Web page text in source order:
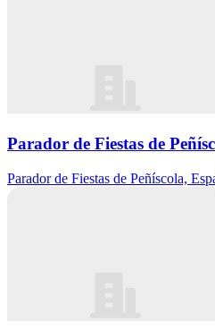
Parador de Fiestas de
Parador de Fiestas de Peñíscola,